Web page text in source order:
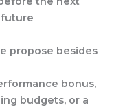
propose besides
bonus,
budgets, or a